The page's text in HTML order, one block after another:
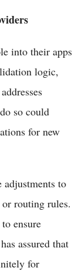
into their apps
logic,
so could
for new
adjustments to
routing rules.
ensure
assured that
for